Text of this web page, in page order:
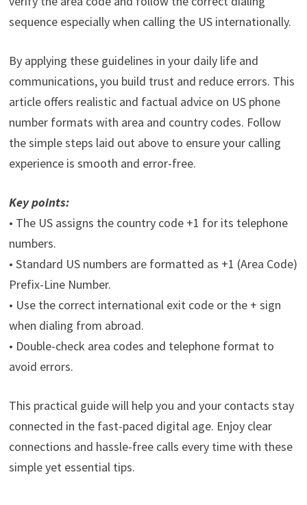
sequence especially when calling the US internationally.
By applying these guidelines in your daily life and
communications, you build trust and reduce errors. This
article offers realistic and factual advice on US phone
number formats with area and country codes. Follow
the simple steps laid out above to ensure your calling
experience is smooth and error-free.
Key points:
• The US assigns the country code +1 for its telephone
numbers.
• Standard US numbers are formatted as +1 (Area Code)
Prefix-Line Number.
• Use the correct international exit code or the + sign
when dialing from abroad.
• Double-check area codes and telephone format to
avoid errors.
This practical guide will help you and your contacts stay
connected in the fast-paced digital age. Enjoy clear
connections and hassle-free calls every time with these
simple yet essential tips.